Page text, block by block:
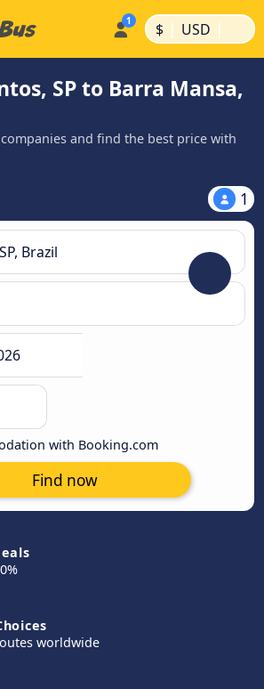
$ | USD |
SP to Barra Mansa,
and find the best price with
1
with Booking.com
Find now
worldwide